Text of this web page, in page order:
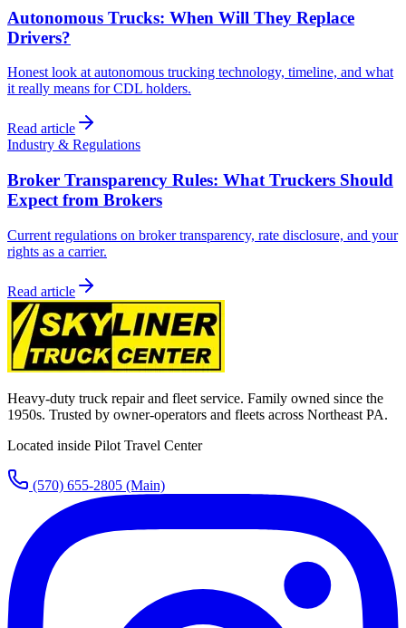
Autonomous Trucks: When Will They Replace
Drivers?
Honest look at autonomous trucking technology, timeline, and what
it really means for CDL holders.
Read article
Industry & Regulations
Broker Transparency Rules: What Truckers Should
Expect from Brokers
Current regulations on broker transparency, rate disclosure, and your
rights as a carrier.
Read article
Heavy-duty truck repair and fleet service. Family owned since the
1950s. Trusted by owner-operators and fleets across Northeast PA.
Located inside Pilot Travel Center
(570) 655-2805 (Main)